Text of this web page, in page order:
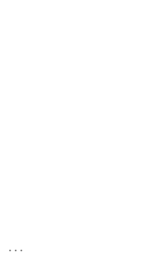
...